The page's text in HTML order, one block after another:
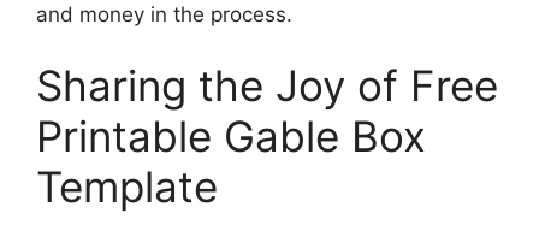
and money in the process.
Sharing the Joy of Free
Printable Gable Box
Template